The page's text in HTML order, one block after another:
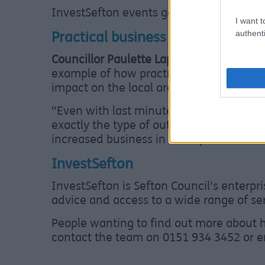
I want
InvestSefton events go from strength
Practical business support
Councillor Paulette Lappin, Sefton
example of how practical business
impact on the local area”
“Even with last minute event
exactly the type of outcome we want
increased business in Southport”
InvestSefton
InvestSefton is Sefton Council’s
advice and access to a wide range of
People wanting to find out more about
contact the team on 0151 934 3452 or